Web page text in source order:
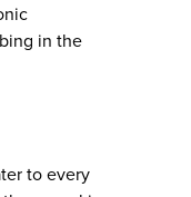
in the
to every